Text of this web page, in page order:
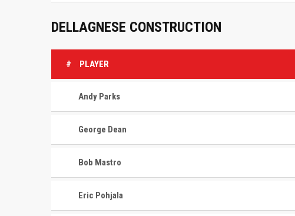
DELLAGNESE CONSTRUCTION
# PLAYER
Andy Parks
George Dean
Bob Mastro
Eric Pohjala